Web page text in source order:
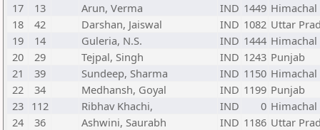
17
13 Arun, Verma IND 1449 Himachal
18
42 Darshan, Jaiswal IND 1082 Uttar
19
14 Guleria, N.S. IND 1444 Himachal
20
29 Tejpal, Singh IND 1243 Punjab
21
39 Sundeep, Sharma IND 1150 Himachal
22
34 Medhansh, Goyal IND 1199 Punjab
23 112 Ribhav Khachi, IND 0 Himachal
24
36 Ashwini, Saurabh IND 1186 Uttar